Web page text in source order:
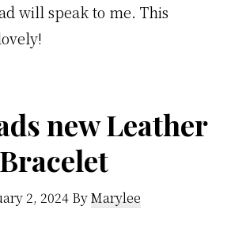
will speak to me. This
new Leather
Bracelet
2, 2024ByMarylee